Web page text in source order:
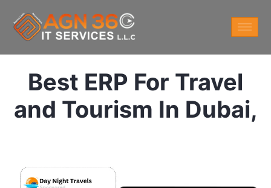
Best ERP For Travel
and Tourism In Dubai,